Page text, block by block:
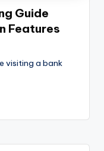
Guide
Features
visiting a bank